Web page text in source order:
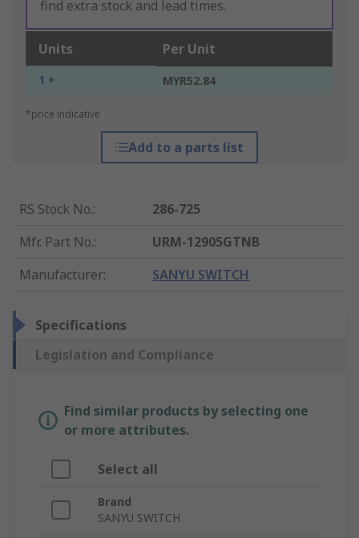
find extra stock and lead times.
Units Per Unit
1 + MYR52.84
*price indicative
Add to a parts list
RS Stock No.:
286-725
Mfr. Part No.:
URM-12905GTNB
Manufacturer: SANYU SWITCH
Specifications
Legislation and Compliance
Find similar products by selecting one
or more attributes.
Select all
Brand
SANYU SWITCH